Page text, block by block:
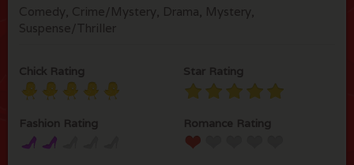
Comedy, Crime/Mystery, Drama, Mystery,
Suspense/Thriller
Chick Rating Star Rating
Fashion Rating Romance Rating